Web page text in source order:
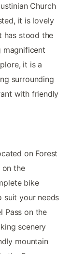
Church
it is lovely
has stood the
magnificent
it is a
surrounding
with friendly
on Forest
on the
bike
suit your needs
Pass on the
scenery
mountain